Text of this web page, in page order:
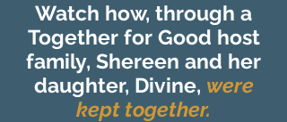
Watch how, through a
Together for Good host
family, Shereen and her
daughter, Divine, were
kept together.